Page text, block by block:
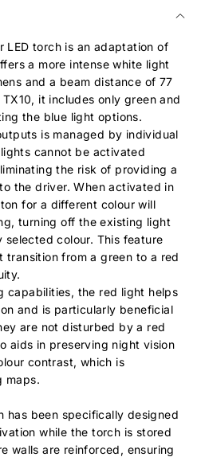
LED torch is an adaptation of
a more intense white light
and a beam distance of 77
it includes only green and
the blue light options.
is managed by individual
cannot be activated
the risk of providing a
the driver. When activated in
for a different colour will
turning off the existing light
selected colour. This feature
transition from a green to a red
capabilities, the red light helps
and is particularly beneficial
are not disturbed by a red
aids in preserving night vision
contrast, which is
maps.
has been specifically designed
while the torch is stored
walls are reinforced, ensuring